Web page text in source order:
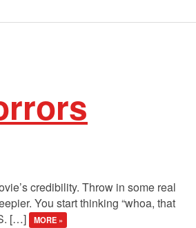
credibility. Throw in some real
You start thinking “whoa, that
[…]
MORE »